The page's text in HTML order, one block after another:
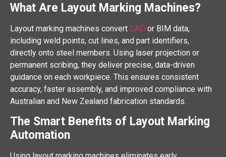
What Are Layout Marking Machines?
Layout marking machines convert CAD or BIM data,
including weld points, cut lines, and part identifiers,
directly onto steel members. Using laser projection or
permanent scribing, they deliver precise, data-driven
guidance on each workpiece. This ensures consistent
accuracy, faster assembly, and improved compliance with
Australian and New Zealand fabrication standards.
The Smart Benefits of Layout Marking
Automation